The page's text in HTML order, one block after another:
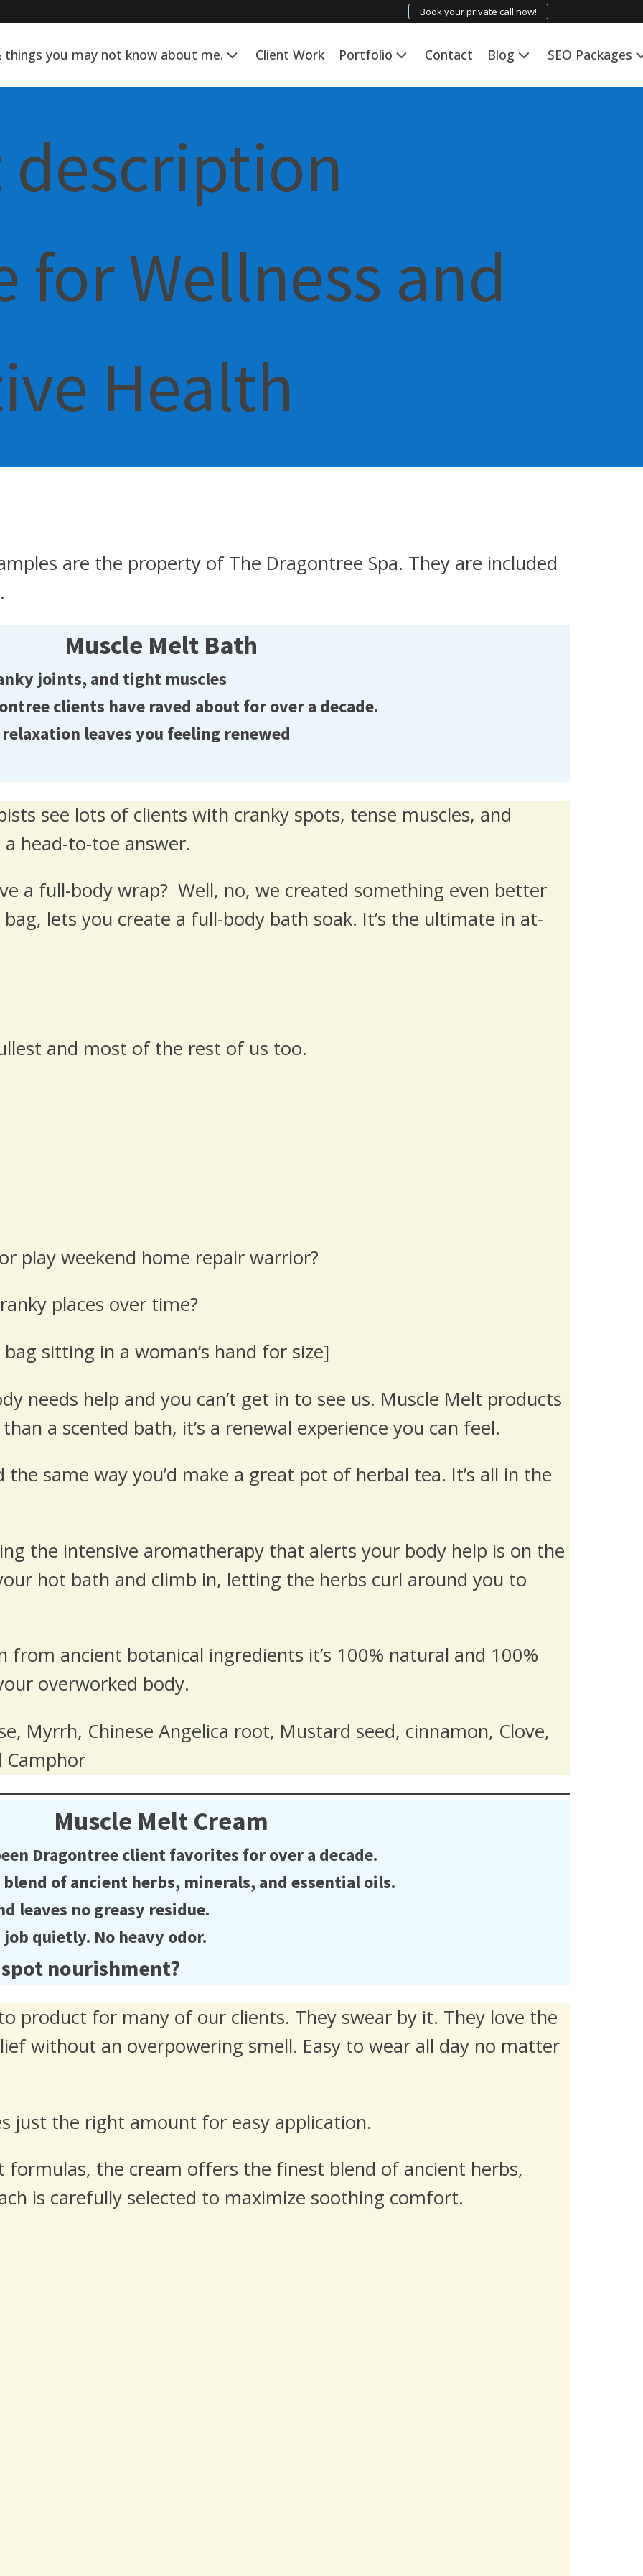
Book your private call now!
you may not know about me. Client Work Portfolio Contact Blog SEO Packages
for Wellness and
Health
are the property of The Dragontree Spa. They are included
Muscle Melt Bath
joints, and tight muscles
clients have raved about for over a decade.
leaves you feeling renewed
see lots of clients with cranky spots, tense muscles, and
head-to-toe answer.
a full-body wrap? Well, no, we created something even better
lets you create a full-body bath soak. It’s the ultimate in at-
and most of the rest of us too.
play weekend home repair warrior?
places over time?
sitting in a woman’s hand for size]
needs help and you can’t get in to see us. Muscle Melt products
a scented bath, it’s a renewal experience you can feel.
same way you’d make a great pot of herbal tea. It’s all in the
the intensive aromatherapy that alerts your body help is on the
hot bath and climb in, letting the herbs curl around you to
from ancient botanical ingredients it’s 100% natural and 100%
overworked body.
Myrrh, Chinese Angelica root, Mustard seed, cinnamon, Clove,
Camphor
Muscle Melt Cream
Dragontree client favorites for over a decade.
of ancient herbs, minerals, and essential oils.
leaves no greasy residue.
quietly. No heavy odor.
nourishment?
product for many of our clients. They swear by it. They love the
without an overpowering smell. Easy to wear all day no matter
just the right amount for easy application.
formulas, the cream offers the finest blend of ancient herbs,
is carefully selected to maximize soothing comfort.